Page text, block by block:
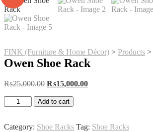
FINK (Furniture & Home Décor) > Products >
Owen Shoe Rack
₨25,000.00 Original
was:
₨15,000.00Current
Owen
Shoe
quantity
Add to cart
Category: Shoe Racks Tag: Shoe Racks